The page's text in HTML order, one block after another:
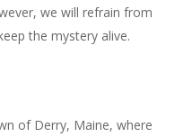
we will refrain from
the mystery alive.
of Derry, Maine, where